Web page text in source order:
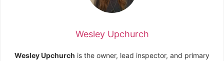
Wesley Upchurch
Wesley Upchurch is the owner, lead inspector, and primary